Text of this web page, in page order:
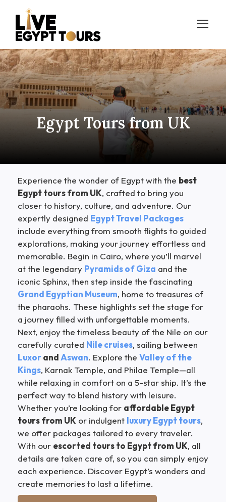
Egypt Tours from UK
Experience the wonder of Egypt with the best
Egypt tours from UK, crafted to bring you
closer to history, culture, and adventure. Our
expertly designed Egypt Travel Packages
include everything from smooth flights to guided
explorations, making your journey effortless and
memorable. Begin in Cairo, where you’ll marvel
at the legendary Pyramids of Giza and the
iconic Sphinx, then step inside the fascinating
Grand Egyptian Museum, home to treasures of
the pharaohs. These highlights set the stage for
a journey filled with unforgettable moments.
Next, enjoy the timeless beauty of the Nile on our
carefully curated Nile cruises, sailing between
LuxorandAswan. Explore the Valley of the
Kings, Karnak Temple, and Philae Temple—all
while relaxing in comfort on a 5-star ship. It’s the
perfect way to blend history with leisure.
Whether you’re looking for affordable Egypt
tours from UK or indulgent luxury Egypt tours,
we offer packages tailored to every traveler.
With our escorted tours to Egypt from UK, all
details are taken care of, so you can simply enjoy
each experience. Discover Egypt’s wonders and
create memories to last a lifetime.